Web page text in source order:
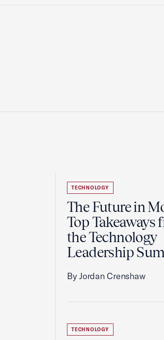
TECHNOLOGY
The Future in
Top Takeaways
the Technology
Leadership
By Jordan Crenshaw
TECHNOLOGY